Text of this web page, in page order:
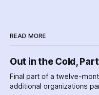
READ MORE
Out in the Cold,
Final part of a twelve-
additional organizations